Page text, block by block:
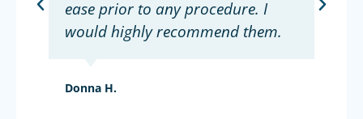
ease prior to any procedure. I
would highly recommend them.
Donna H.